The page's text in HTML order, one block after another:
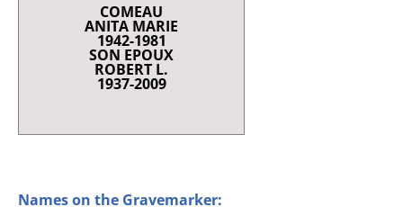
COMEAU
ANITA MARIE
1942-1981
SON EPOUX
ROBERT L.
1937-2009
Names on the Gravemarker: